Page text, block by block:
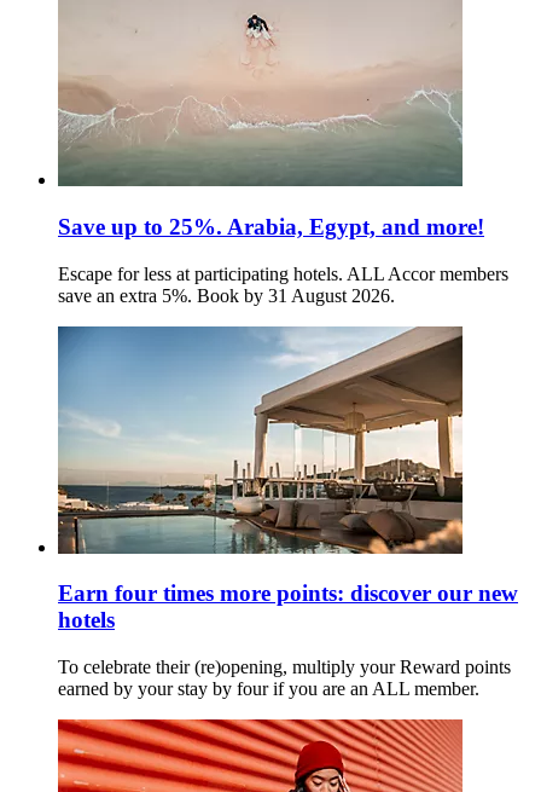
Save up to 25%. Arabia, Egypt, and more!
Escape for less at participating hotels. ALL Accor members
save an extra 5%. Book by 31 August 2026.
Earn four times more points: discover our new
hotels
To celebrate their (re)opening, multiply your Reward points
earned by your stay by four if you are an ALL member.